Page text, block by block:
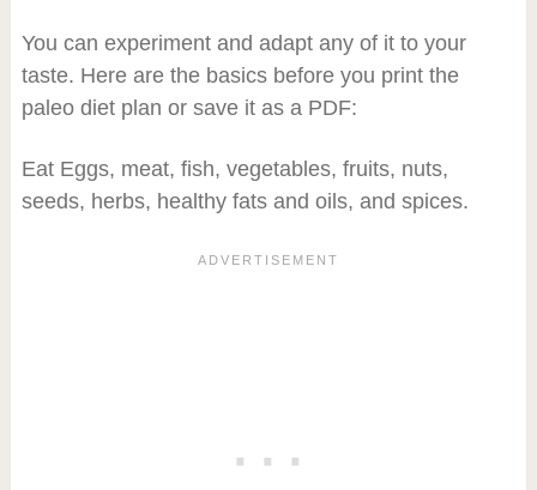
You can experiment and adapt any of it to your
taste. Here are the basics before you print the
paleo diet plan or save it as a PDF:
Eat Eggs, meat, fish, vegetables, fruits, nuts,
seeds, herbs, healthy fats and oils, and spices.